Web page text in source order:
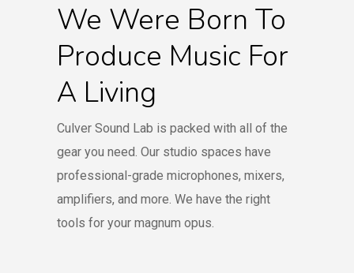
We Were Born To
Produce Music For
A Living
Culver Sound Lab is packed with all of the
gear you need. Our studio spaces have
professional-grade microphones, mixers,
amplifiers, and more. We have the right
tools for your magnum opus.